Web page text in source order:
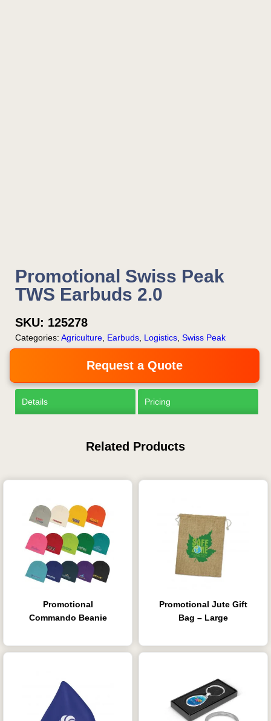
Promotional Swiss Peak
TWS Earbuds 2.0
SKU: 125278
Categories: Agriculture Earbuds Logistics Swiss Peak
Request a Quote
Details Pricing
Related Products
Promotional
Commando Beanie
Promotional Jute Gift
Bag – Large